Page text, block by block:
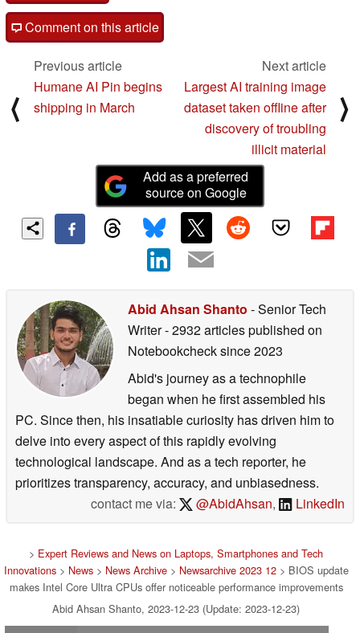
Comment on this article
⟨
Previous article
Humane AI Pin begins
shipping in March
Next article
Largest AI training image
dataset taken offline after
discovery of troubling
illicit material
⟩
Add as a preferred
source on Google
Abid Ahsan Shanto - Senior Tech
Writer- 2932 articles published on
Notebookchecksince 2023
Abid's journey as a technophile
began when he first assembled his
PC. Since then, his insatiable curiosity has driven him to
delve into every aspect of this rapidly evolving
technological landscape. And as a tech reporter, he
prioritizes transparency, accuracy, and unbiasedness.
contact me via:
@AbidAhsan, LinkedIn
> Expert Reviews and News on Laptops, Smartphones and Tech
Innovations> News> News Archive> Newsarchive 2023 12> BIOS update
makes Intel Core Ultra CPUs offer noticeable performance improvements
Abid Ahsan Shanto, 2023-12-23 (Update: 2023-12-23)